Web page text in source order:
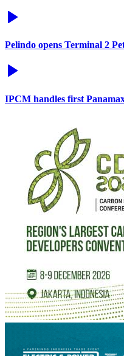
Pelindo opens Terminal 2
IPCM handles first